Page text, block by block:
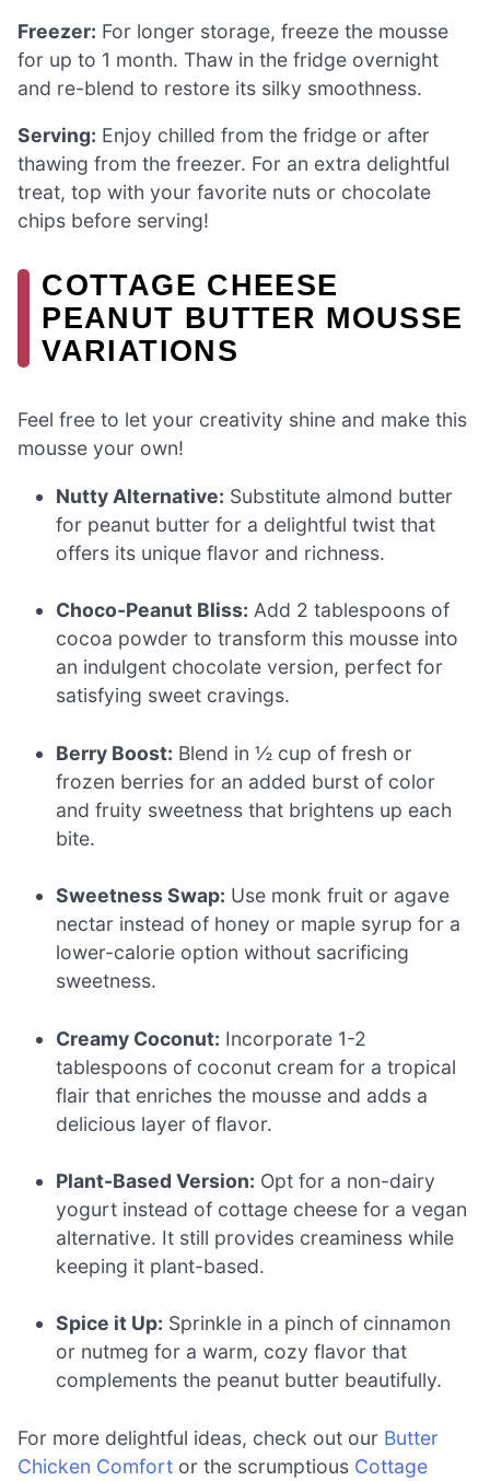
Freezer: For longer storage, freeze the mousse
for up to 1 month. Thaw in the fridge overnight
and re-blend to restore its silky smoothness.
Serving: Enjoy chilled from the fridge or after
thawing from the freezer. For an extra delightful
treat, top with your favorite nuts or chocolate
chips before serving!
COTTAGE CHEESE
PEANUT BUTTER MOUSSE
VARIATIONS
Feel free to let your creativity shine and make this
mousse your own!
Nutty Alternative: Substitute almond butter
for peanut butter for a delightful twist that
offers its unique flavor and richness.
Choco-Peanut Bliss: Add 2 tablespoons of
cocoa powder to transform this mousse into
an indulgent chocolate version, perfect for
satisfying sweet cravings.
Berry Boost: Blend in ½ cup of fresh or
frozen berries for an added burst of color
and fruity sweetness that brightens up each
bite.
Sweetness Swap: Use monk fruit or agave
nectar instead of honey or maple syrup for a
lower-calorie option without sacrificing
sweetness.
Creamy Coconut: Incorporate 1-2
tablespoons of coconut cream for a tropical
flair that enriches the mousse and adds a
delicious layer of flavor.
Plant-Based Version: Opt for a non-dairy
yogurt instead of cottage cheese for a vegan
alternative. It still provides creaminess while
keeping it plant-based.
Spice it Up: Sprinkle in a pinch of cinnamon
or nutmeg for a warm, cozy flavor that
complements the peanut butter beautifully.
For more delightful ideas, check out our Butter
Chicken Comfort or the scrumptious Cottage